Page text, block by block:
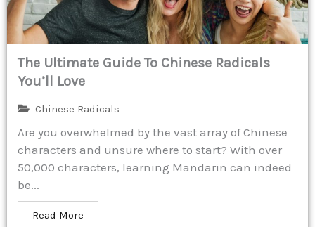
The Ultimate Guide To Chinese Radicals
You’ll Love
Chinese Radicals
Are you overwhelmed by the vast array of Chinese
characters and unsure where to start? With over
50,000 characters, learning Mandarin can indeed
be...
Read More